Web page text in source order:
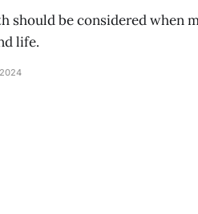
should be considered when
life.